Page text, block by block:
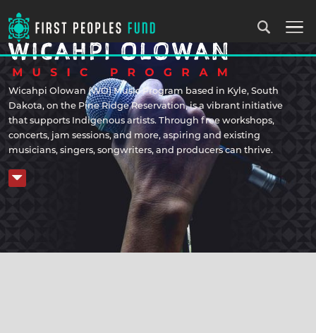
Wicahpi Olowan (WO) Music Program based in Kyle, South
Dakota, on the Pine Ridge Reservation, is a vibrant initiative
that supports Indigenous artists. Through free workshops,
concerts, jam sessions, and more, aspiring and existing
musicians, singers, songwriters, and producers can thrive.